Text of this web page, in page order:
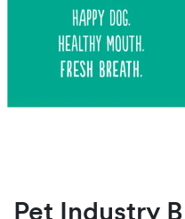
Pet Industry